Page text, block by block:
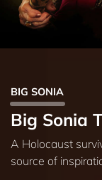
BIG SONIA
Big Sonia
A Holocaust
source of